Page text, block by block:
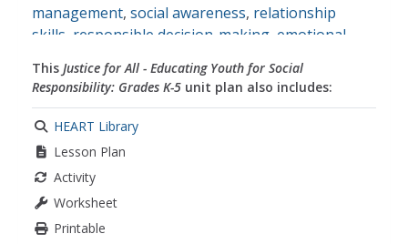
management, social awareness, relationship
skills responsible decision-making emotional
expressing feelings,feelings,relationships
kindness
empathy classroom community
responsibility
This Justice for All - Educating Youth for Social
Responsibility: Grades K-5 unit plan also includes:
HEART Library
Lesson Plan
Activity
Worksheet
Printable